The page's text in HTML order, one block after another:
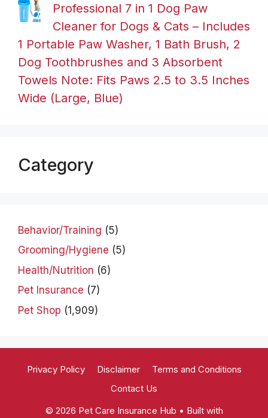
Professional 7 in 1 Dog Paw
Cleaner for Dogs & Cats – Includes
1 Portable Paw Washer, 1 Bath Brush, 2
Dog Toothbrushes and 3 Absorbent
Towels Note: Fits Paws 2.5 to 3.5 Inches
Wide (Large, Blue)
Category
Behavior/Training (5)
Grooming/Hygiene (5)
Health/Nutrition (6)
Pet Insurance (7)
Pet Shop (1,909)
Privacy Policy Disclaimer
Terms and Conditions
Contact Us
© 2026 Pet Care Insurance Hub • Built with